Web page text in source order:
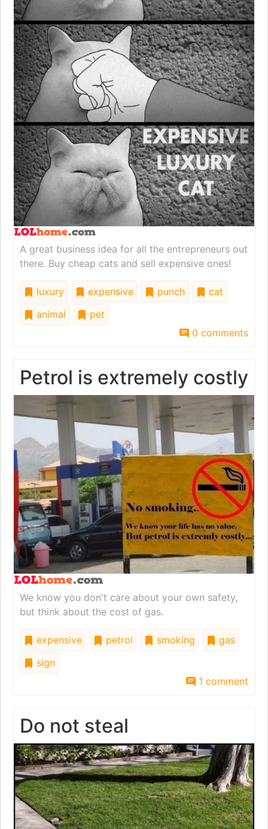
A great business idea for all the entrepreneurs out
there. Buy cheap cats and sell expensive ones!
luxury expensive punch
cat
animal
pet
0 comments
Petrol is extremely costly
We know you don't care about your own safety,
but think about the cost of gas.
expensive petrol smoking
gas
sign
1 comment
Do not steal